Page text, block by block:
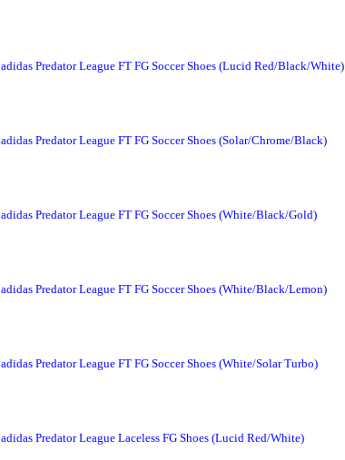
adidas Predator League FT FG Soccer Shoes (Lucid Red/Black/White)
adidas Predator League FT FG Soccer Shoes (Solar/Chrome/Black)
adidas Predator League FT FG Soccer Shoes (White/Black/Gold)
adidas Predator League FT FG Soccer Shoes (White/Black/Lemon)
adidas Predator League FT FG Soccer Shoes (White/Solar Turbo)
adidas Predator League Laceless FG Shoes (Lucid Red/White)